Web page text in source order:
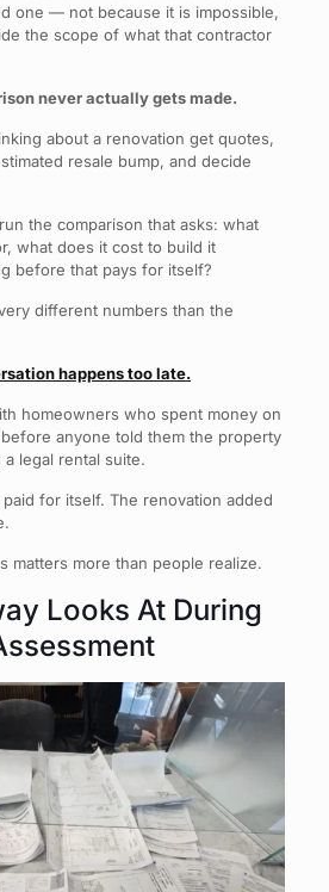
one — not because it is impossible,
the scope of what that contractor
never actually gets made.
about a renovation get quotes,
resale bump, and decide
the comparison that asks: what
what does it cost to build it
before that pays for itself?
different numbers than the
happens too late.
homeowners who spent money on
anyone told them the property
legal rental suite.
for itself. The renovation added
matters more than people realize.
Looks At During